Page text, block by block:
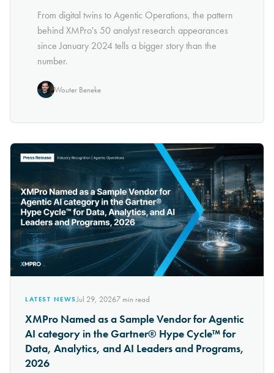
From digital twins to Agentic Operations, the pattern
behind XMPro's 50 analyst research appearances
since January 2024 tells a bigger story than the
number.
Wouter Beneke
LATEST NEWSJul 29, 20267min read
XMPro Named as a Sample Vendor for Agentic
AI category in the Gartner® Hype Cycle™ for
Data, Analytics, and AI Leaders and Programs,
2026